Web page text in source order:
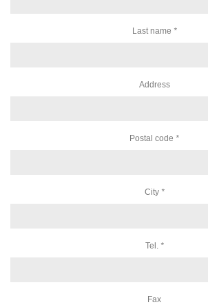
Last name *
Address
Postal code *
City *
Tel. *
Fax